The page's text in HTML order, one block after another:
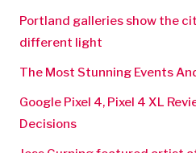
Portland galleries show the
different light
The Most Stunning Events
Google Pixel 4, Pixel 4 XL
Decisions